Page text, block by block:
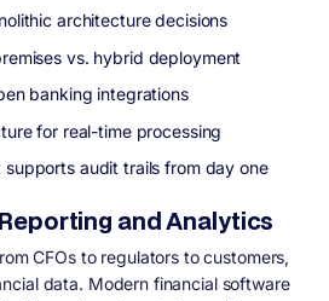
architecture decisions
vs. hybrid deployment
banking integrations
for real-time processing
audit trails from day one
and Analytics
CFOs to regulators to customers,
data. Modern financial software